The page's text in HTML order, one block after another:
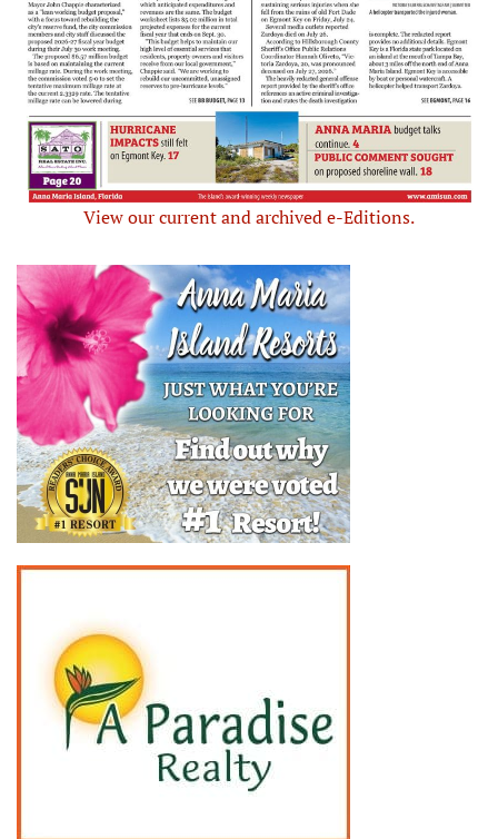
View our current and archived e-Editions.